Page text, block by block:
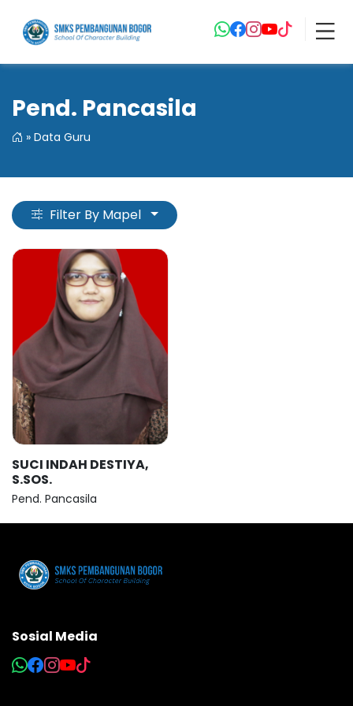
Pend. Pancasila
» Data Guru
Filter By Mapel
SUCI INDAH DESTIYA,
S.SOS.
Pend. Pancasila
Sosial Media